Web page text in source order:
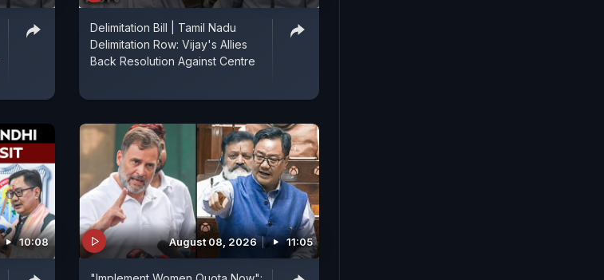
Delimitation Bill | Tamil Nadu
Delimitation Row: Vijay's Allies
Back Resolution Against Centre
10:08 August 08, 2026 11:05